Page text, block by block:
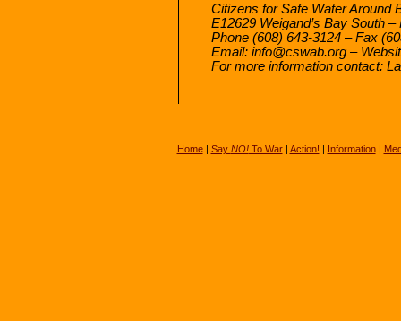
Citizens for Safe Water Around
E12629 Weigand’s Bay South
Phone (608) 643-3124 – Fax
Email: info@cswab.org –
For more information contact:
Home| Say NO!To War| Action! | Information|